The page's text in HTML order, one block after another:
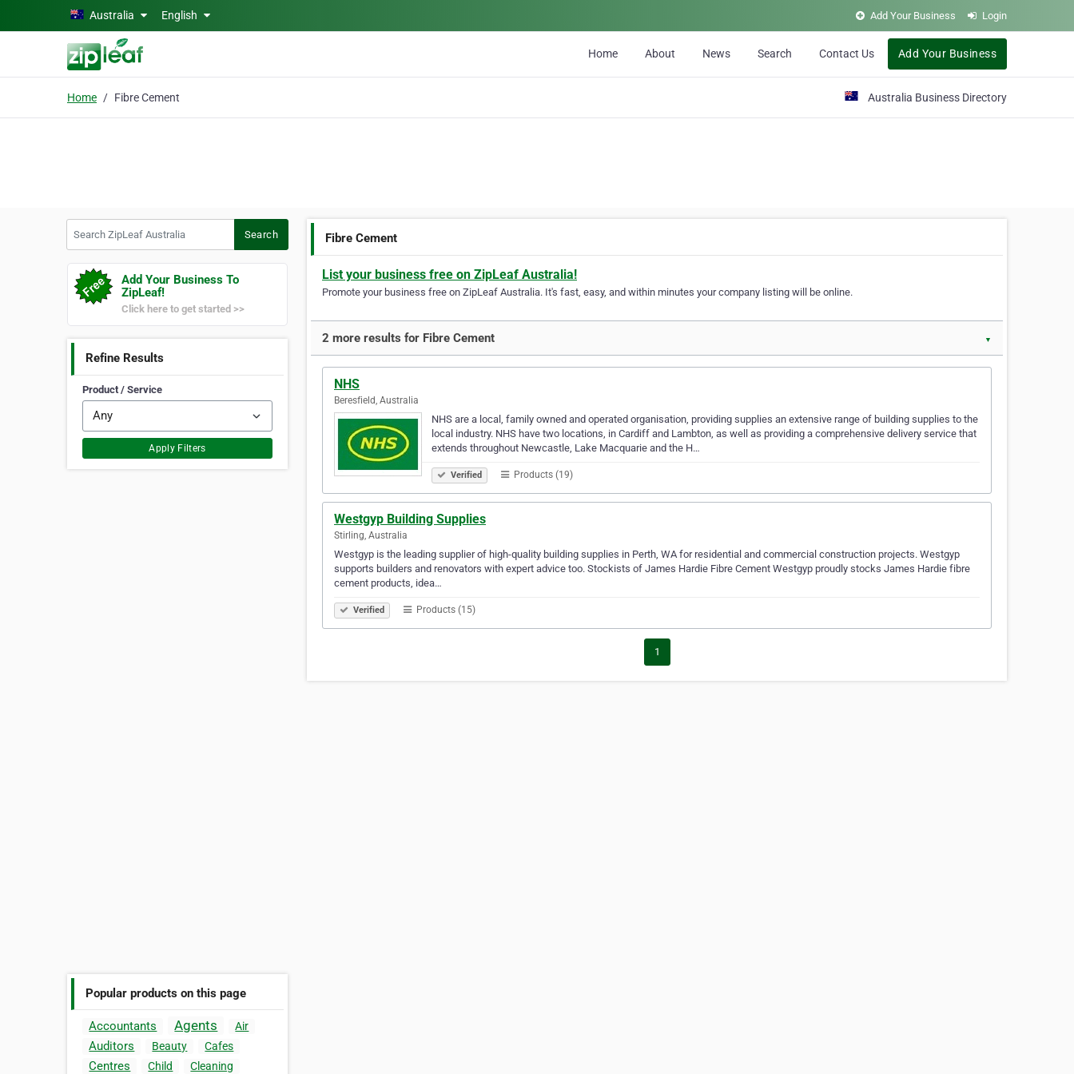
Skip to main contentAustralia English Add Your Business Login
Home About News Search Contact Us Add Your Business
Home Fibre Cement Australia Business Directory
Search
Add Your Business To
ZipLeaf!
Click here to get started >>
Refine Results
Product / Service
Apply Filters
Popular products on this page
Accountants Agents Air
Auditors Beauty Cafes
Centres Child
Cleaning
Fibre Cement
List your business free on ZipLeaf Australia!
Promote your business free on ZipLeaf Australia. It's fast, easy, and within minutes your company listing will be online.
2 more results for Fibre Cement ▼
NHS
Beresfield, Australia
NHS are a local, family owned and operated organisation, providing supplies an extensive range of building supplies to the
local industry. NHS have two locations, in Cardiff and Lambton, as well as providing a comprehensive delivery service that
extends throughout Newcastle, Lake Macquarie and the H…
Verified Products (19)
Westgyp Building Supplies
Stirling, Australia
Westgyp is the leading supplier of high-quality building supplies in Perth, WA for residential and commercial construction projects. Westgyp
supports builders and renovators with expert advice too. Stockists of James Hardie Fibre Cement Westgyp proudly stocks James Hardie fibre
cement products, idea…
Verified Products (15)
1